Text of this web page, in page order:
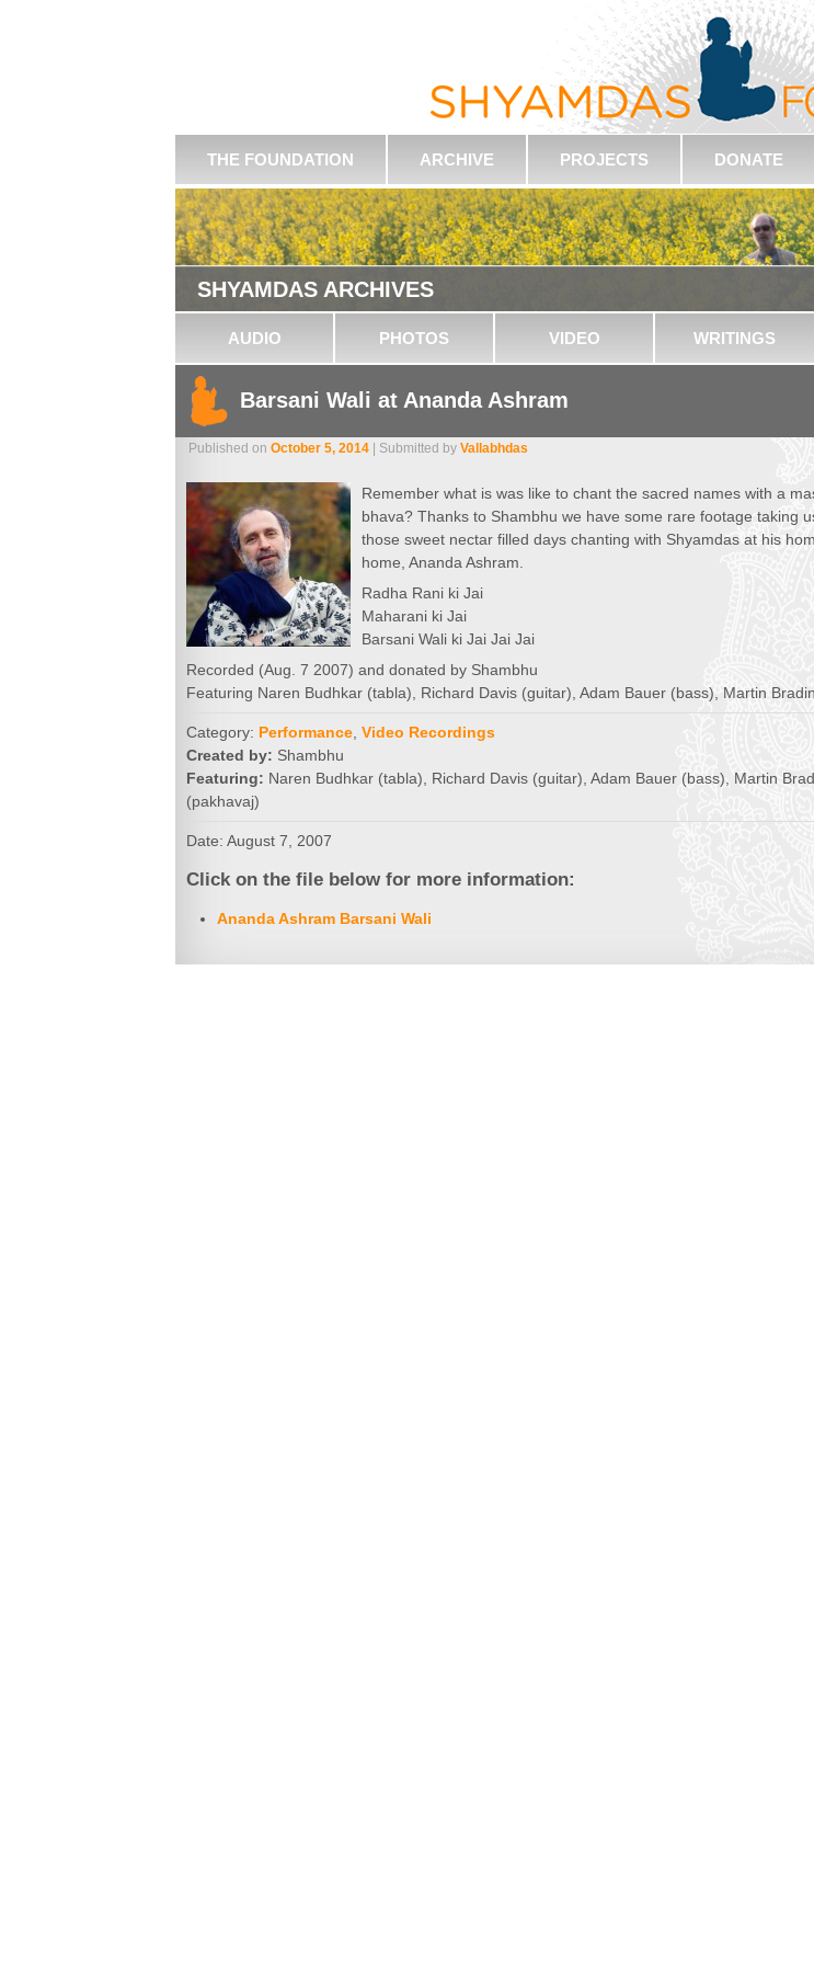
THE FOUNDATION ARCHIVE PROJECTS DONATE
SHYAMDAS ARCHIVES
AUDIO PHOTOS VIDEO WRITINGS
Barsani Wali at Ananda Ashram
Published on October 5, 2014 | Submitted by Vallabhdas
Remember what is was like to chant the sacred names with a
bhava? Thanks to Shambhu we have some rare footage taking
those sweet nectar filled days chanting with Shyamdas at his
home, Ananda Ashram.
Radha Rani ki Jai
Maharani ki Jai
Barsani Wali ki Jai Jai Jai
Recorded (Aug. 7 2007) and donated by Shambhu
Featuring Naren Budhkar (tabla), Richard Davis (guitar), Adam Bauer (bass), Martin
Category: Performance Video Recordings
Created by: Shambhu
Featuring: Naren Budhkar (tabla), Richard Davis (guitar), Adam Bauer (bass), Martin
(pakhavaj)
Date: August 7, 2007
Click on the file below for more information:
Ananda Ashram Barsani Wali